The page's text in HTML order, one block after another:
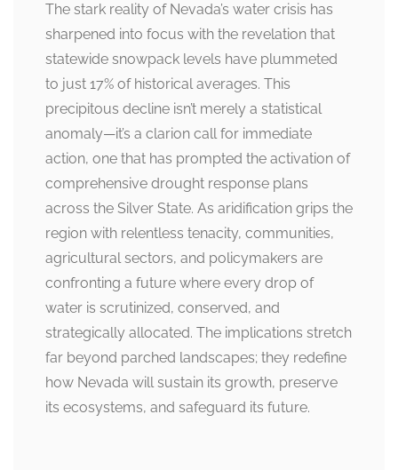
The stark reality of Nevada’s water crisis has
sharpened into focus with the revelation that
statewide snowpack levels have plummeted
to just 17% of historical averages. This
precipitous decline isn’t merely a statistical
anomaly—it’s a clarion call for immediate
action, one that has prompted the activation of
comprehensive drought response plans
across the Silver State. As aridification grips the
region with relentless tenacity, communities,
agricultural sectors, and policymakers are
confronting a future where every drop of
water is scrutinized, conserved, and
strategically allocated. The implications stretch
far beyond parched landscapes; they redefine
how Nevada will sustain its growth, preserve
its ecosystems, and safeguard its future.